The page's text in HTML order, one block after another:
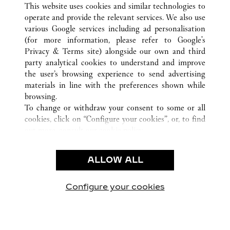
ALL CARTIER LOCATIONS MOROCCO CASABLANCA
CUSTOMER CARE
CONTACT US
OUR COMPANY
CAREERS
FIND A BOUTIQUE
PRIVACY POLICY
CONDITIONS OF SALE
This website uses cookies and similar technologies to
operate and provide the relevant services. We also use
various Google services including ad personalisation
(for more information, please refer to Google's
Privacy & Terms site) alongside our own and third
party analytical cookies to understand and improve
the user’s browsing experience to send advertising
materials in line with the preferences shown while
browsing.
To change or withdraw your consent to some or all
cookies, click on “Configure your cookies”, or, to find
use of the above-mentioned cookies.
By clicking “Allow technical cookies only”, you give
ALLOW ALL
Configure your cookies